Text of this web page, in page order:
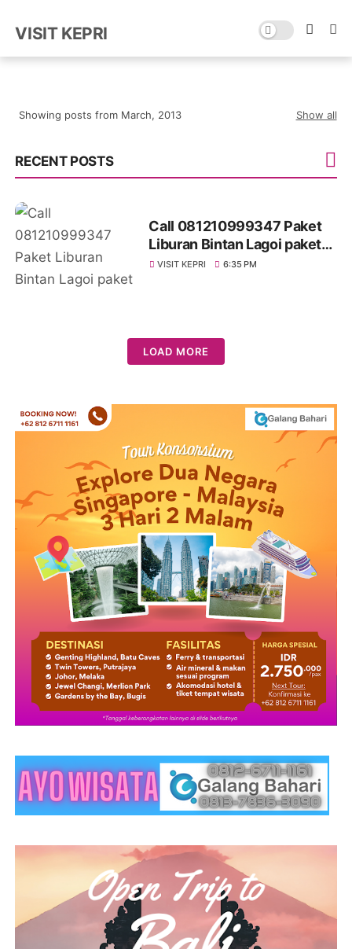
VISIT KEPRI
Showing posts from March, 2013 Show all
RECENT POSTS
Call 081210999347 Paket
Liburan Bintan Lagoi paket
tour bintan dari batam
VISIT KEPRI 6:35 PM
LOAD MORE